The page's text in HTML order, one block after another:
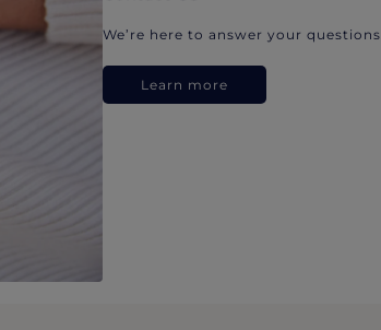
We’re here to answer your questions.
Learn more